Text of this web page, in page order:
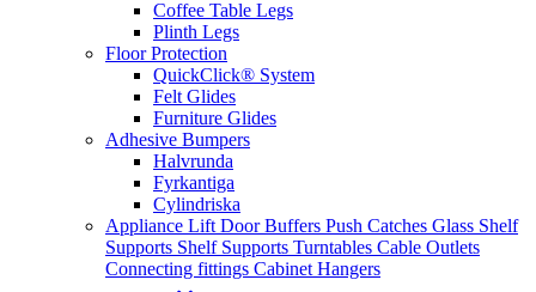
Coffee Table Legs
Plinth Legs
Floor Protection
QuickClick® System
Felt Glides
Furniture Glides
Adhesive Bumpers
Halvrunda
Fyrkantiga
Cylindriska
Appliance Lift Door Buffers Push Catches Glass Shelf
Supports Shelf Supports Turntables Cable Outlets
Connecting fittings Cabinet Hangers